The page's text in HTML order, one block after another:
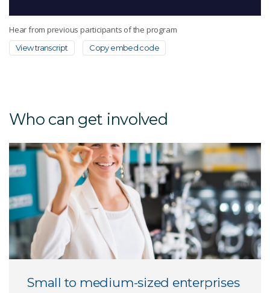
Hear from previous participants of the program
View transcript Copy embed code
Who can get involved
Small to medium-sized enterprises